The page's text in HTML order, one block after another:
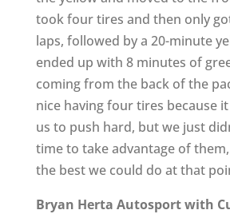
took four tires and then only
laps, followed by a 20-minute
ended up with 8 minutes of
coming from the back of the
nice having four tires because
us to push hard, but we just
time to take advantage of
the best we could do at that
Bryan Herta Autosport with